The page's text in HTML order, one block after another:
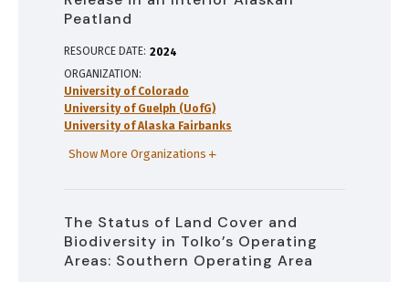
Peatland
RESOURCE DATE: 2024
ORGANIZATION
University of Colorado
University of Guelph (UofG)
University of Alaska Fairbanks
Show More Organizations
The Status of Land Cover and
Biodiversity in Tolko’s Operating
Areas: Southern Operating Area